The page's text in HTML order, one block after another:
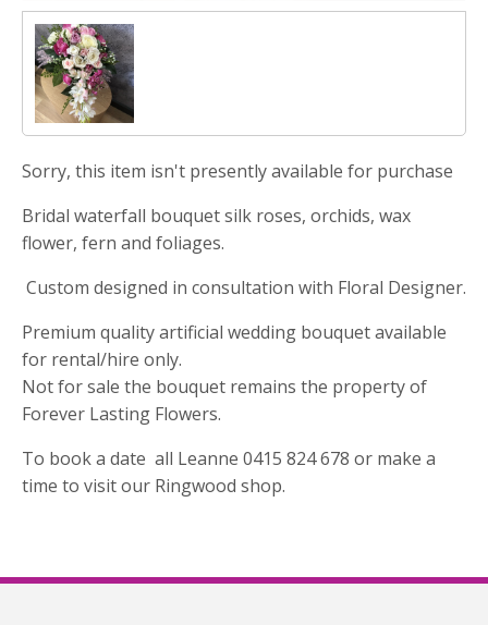
Sorry, this item isn't presently available for purchase
Bridal waterfall bouquet silk roses, orchids, wax
flower, fern and foliages.
Custom designed in consultation with Floral Designer.
Premium quality artificial wedding bouquet available
for rental/hire only.
Not for sale the bouquet remains the property of
Forever Lasting Flowers.
To book a date all Leanne 0415 824 678 or make a
time to visit our Ringwood shop.